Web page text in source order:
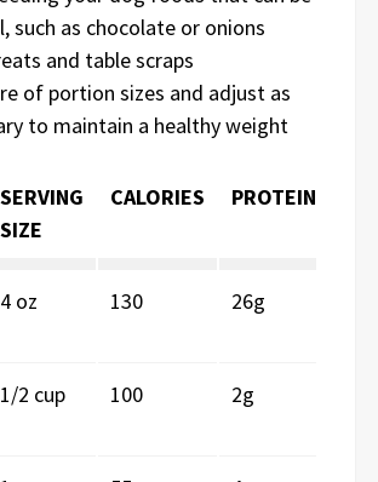
such as chocolate or onions
and table scraps
of portion sizes and adjust as
to maintain a healthy weight
SERVING
SIZE
CALORIES PROTEIN
4 oz 130 26g
1/2 cup 100 2g